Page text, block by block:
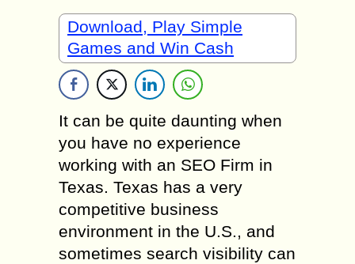
Download, Play Simple
Games and Win Cash
It can be quite daunting when
you have no experience
working with an SEO Firm in
Texas. Texas has a very
competitive business
environment in the U.S., and
sometimes search visibility can